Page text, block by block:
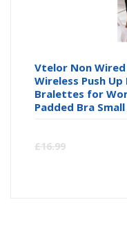
Vtelor Non Wired
Wireless Push
Bralettes for
Padded Bra
£16.99